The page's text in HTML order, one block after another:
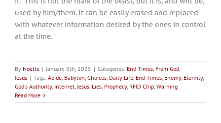
used by him/them. It can be easily erased and replaced
with whatever information desired by the ones in control
at the time.
By Noelle | January 8th, 2025 | Categories: End Times, From God,
Jesus | Tags: Abide, Babylon, Choices, Daily Life, End Times, Enemy, Eternity,
God's Authority, Internet,Jesus, Lies, Prophecy, RFID Chip, Warning
Read More